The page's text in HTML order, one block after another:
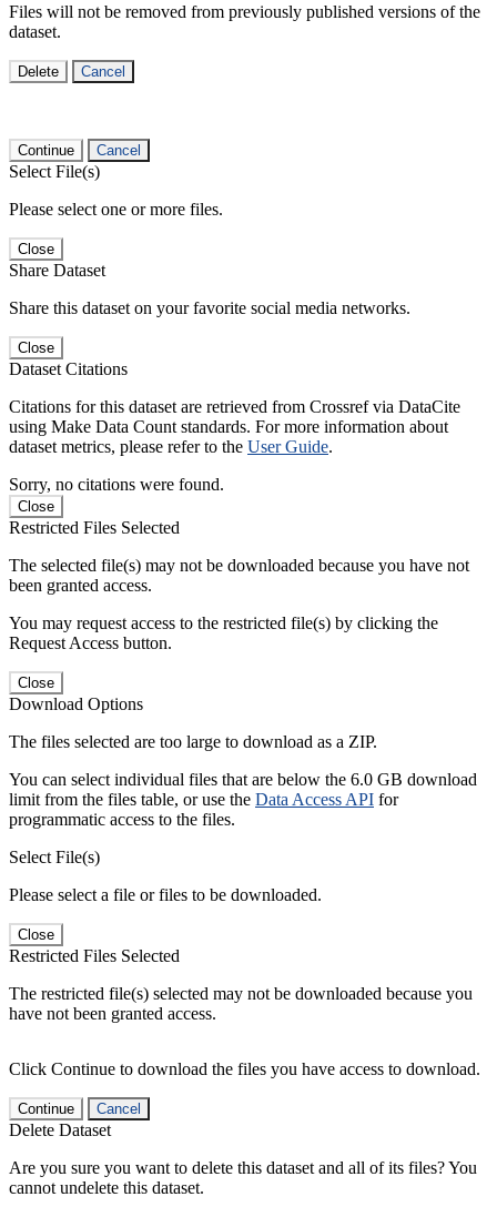
Files will not be removed from previously published versions of the
dataset.
Delete Cancel
Continue Cancel
Select File(s)
Please select one or more files.
Close
Share Dataset
Share this dataset on your favorite social media networks.
Close
Dataset Citations
Citations for this dataset are retrieved from Crossref via DataCite
using Make Data Count standards. For more information about
dataset metrics, please refer to the User Guide.
Sorry, no citations were found.
Close
Restricted Files Selected
The selected file(s) may not be downloaded because you have not
been granted access.
You may request access to the restricted file(s) by clicking the
Request Access button.
Close
Download Options
The files selected are too large to download as a ZIP.
You can select individual files that are below the 6.0 GB download
limit from the files table, or use the Data Access API for
programmatic access to the files.
Select File(s)
Please select a file or files to be downloaded.
Close
Restricted Files Selected
The restricted file(s) selected may not be downloaded because you
have not been granted access.
Click Continue to download the files you have access to download.
Continue Cancel
Delete Dataset
Are you sure you want to delete this dataset and all of its files? You
cannot undelete this dataset.